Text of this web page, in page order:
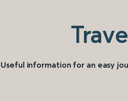
Useful information for an easy